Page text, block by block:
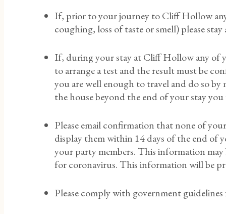
If, prior to your journey to Cliff Hollow
coughing, loss of taste or smell) please
If, during your stay at Cliff Hollow any of
to arrange a test and the result must be
you are well enough to travel and do so
the house beyond the end of your stay
Please email confirmation that none of
display them within 14 days of the end of
your party members. This information
for coronavirus. This information will be
Please comply with government